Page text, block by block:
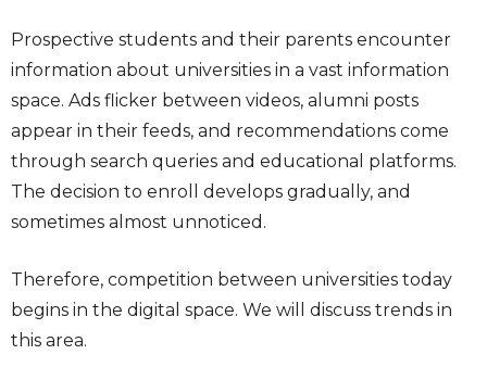
Prospective students and their parents encounter
information about universities in a vast information
space. Ads flicker between videos, alumni posts
appear in their feeds, and recommendations come
through search queries and educational platforms.
The decision to enroll develops gradually, and
sometimes almost unnoticed.
Therefore, competition between universities today
begins in the digital space. We will discuss trends in
this area.